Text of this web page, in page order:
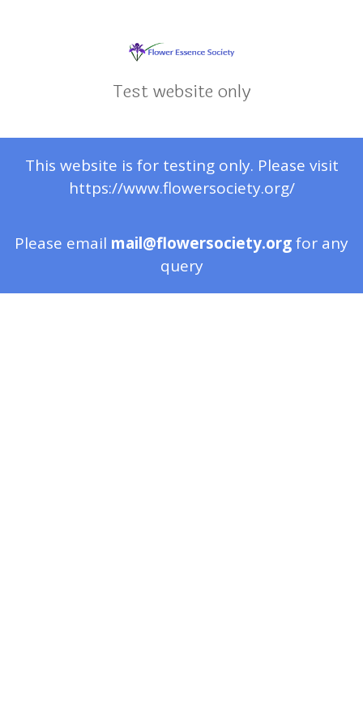
Test website only
This website is for testing only. Please visit
https://www.flowersociety.org/
Please email mail@flowersociety.orgfor any
query